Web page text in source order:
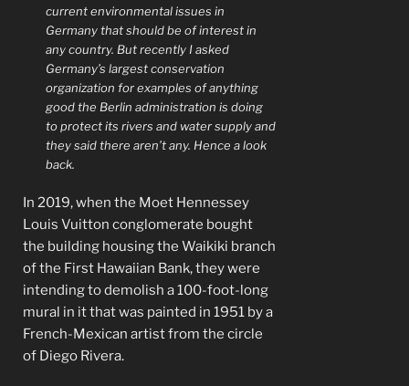
current environmental issues in
Germany that should be of interest in
any country. But recently I asked
Germany’s largest conservation
organization for examples of anything
good the Berlin administration is doing
to protect its rivers and water supply and
they said there aren’t any. Hence a look
back.
In 2019, when the Moet Hennessey
Louis Vuitton conglomerate bought
the building housing the Waikiki branch
of the First Hawaiian Bank, they were
intending to demolish a 100-foot-long
mural in it that was painted in 1951 by a
French-Mexican artist from the circle
of Diego Rivera.